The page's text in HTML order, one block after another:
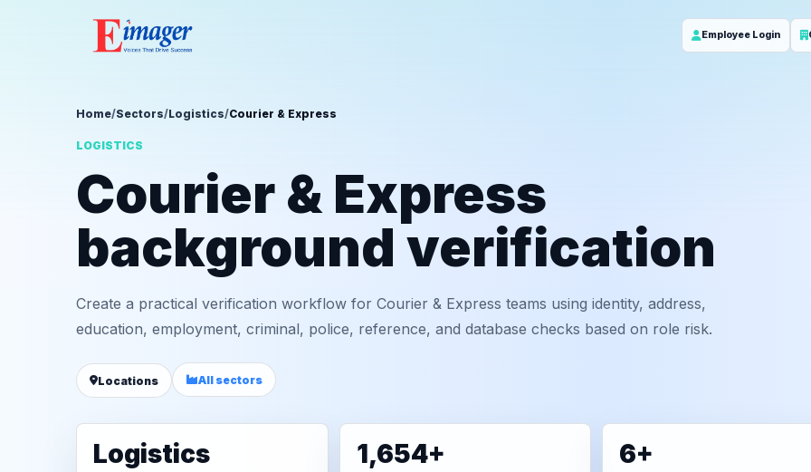
Employee Login
Home/Sectors/Logistics/Courier & Express
LOGISTICS
Courier & Express
background verification
Create a practical verification workflow for Courier & Express teams using identity, address,
education, employment, criminal, police, reference, and database checks based on role risk.
Locations All sectors
Logistics 1,654+ 6+